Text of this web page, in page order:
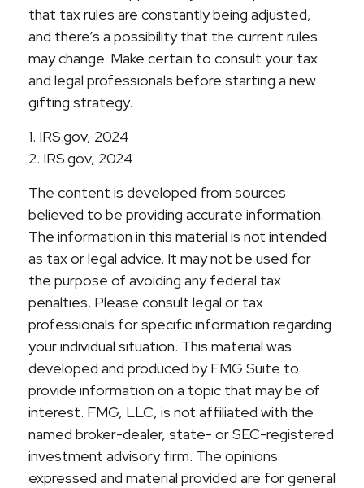
that tax rules are constantly being adjusted,
and there’s a possibility that the current rules
may change. Make certain to consult your tax
and legal professionals before starting a new
gifting strategy.
1. IRS.gov, 2024
2. IRS.gov, 2024
The content is developed from sources
believed to be providing accurate information.
The information in this material is not intended
as tax or legal advice. It may not be used for
the purpose of avoiding any federal tax
penalties. Please consult legal or tax
professionals for specific information regarding
your individual situation. This material was
developed and produced by FMG Suite to
provide information on a topic that may be of
interest. FMG, LLC, is not affiliated with the
named broker-dealer, state- or SEC-registered
investment advisory firm. The opinions
expressed and material provided are for general